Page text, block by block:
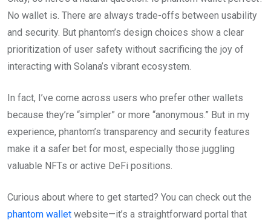
No wallet is. There are always trade-offs between usability
and security. But phantom’s design choices show a clear
prioritization of user safety without sacrificing the joy of
interacting with Solana’s vibrant ecosystem.
In fact, I’ve come across users who prefer other wallets
because they’re “simpler” or more “anonymous.” But in my
experience, phantom’s transparency and security features
make it a safer bet for most, especially those juggling
valuable NFTs or active DeFi positions.
Curious about where to get started? You can check out the
phantom wallet website—it’s a straightforward portal that